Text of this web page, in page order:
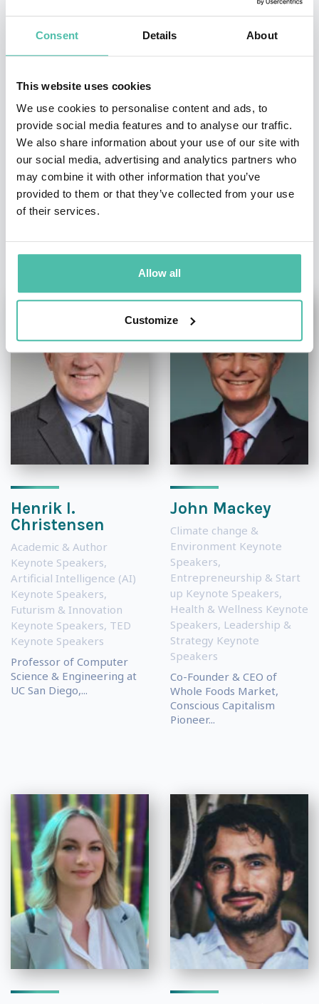
Consent Details About
This website uses cookies
We use cookies to personalise content and ads, to
provide social media features and to analyse our traffic.
We also share information about your use of our site with
our social media, advertising and analytics partners who
may combine it with other information that you’ve
provided to them or that they’ve collected from your use
of their services.
Allow all
Customize
INQUIRE
+1 786 401 50 40
OTHER RECOMMENDED SPEAKERS
Henrik I.
Christensen
Academic & Author
Keynote Speakers,
Artificial Intelligence (AI)
Keynote Speakers,
Futurism & Innovation
Keynote Speakers, TED
Keynote Speakers
Professor of Computer
Science & Engineering at
UC San Diego,...
John Mackey
Climate change &
Environment Keynote
Speakers,
Entrepreneurship & Start
up Keynote Speakers,
Health & Wellness Keynote
Speakers, Leadership &
Strategy Keynote
Speakers
Co-Founder & CEO of
Whole Foods Market,
Conscious Capitalism
Pioneer...